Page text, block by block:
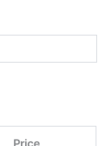
Price